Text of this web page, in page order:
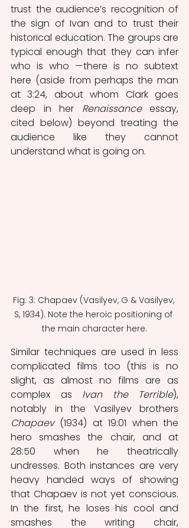
trust the audience’s recognition of
the sign of Ivan and to trust their
historical education. The groups are
typical enough that they can infer
who is who —there is no subtext
here (aside from perhaps the man
at 3:24, about whom Clark goes
deep in her Renaissance essay,
cited below) beyond treating the
audience like they cannot
understand what is going on.
Fig: 3: Chapaev (Vasilyev, G & Vasilyev,
S, 1934). Note the heroic positioning of
the main character here.
Similar techniques are used in less
complicated films too (this is no
slight, as almost no films are as
complex as Ivan the Terrible),
Chapaev (1934) at 19:01 when the
hero smashes the chair, and at
28:50 when he theatrically
undresses. Both instances are very
heavy handed ways of showing
that Chapaev is not yet conscious.
In the first, he loses his cool and
smashes the writing chair,